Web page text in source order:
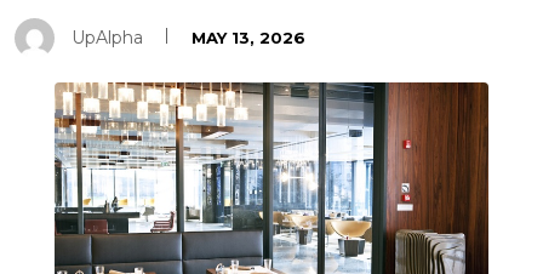
UpAlpha MAY 13, 2026